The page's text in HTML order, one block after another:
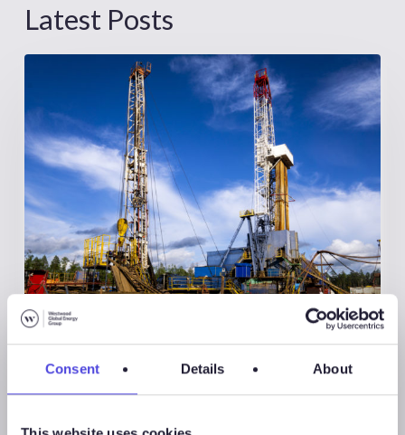
Consent Details About
Latest Posts
Global Land Rigs
August 7, 2026
Global Land Rigs Newsletter –
2Q 2026